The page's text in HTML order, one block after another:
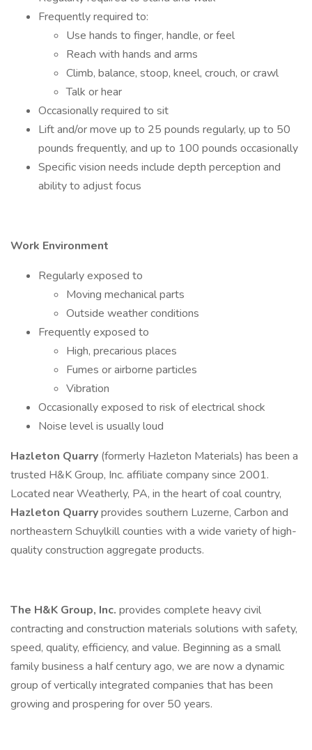
Frequently required to:
Use hands to finger, handle, or feel
Reach with hands and arms
Climb, balance, stoop, kneel, crouch, or crawl
Talk or hear
Occasionally required to sit
Lift and/or move up to 25 pounds regularly, up to 50
pounds frequently, and up to 100 pounds occasionally
Specific vision needs include depth perception and
ability to adjust focus
Work Environment
Regularly exposed to
Moving mechanical parts
Outside weather conditions
Frequently exposed to
High, precarious places
Fumes or airborne particles
Vibration
Occasionally exposed to risk of electrical shock
Noise level is usually loud
Hazleton Quarry (formerly Hazleton Materials) has been a
trusted H&K Group, Inc. affiliate company since 2001.
Located near Weatherly, PA, in the heart of coal country,
Hazleton Quarryprovides southern Luzerne, Carbon and
northeastern Schuylkill counties with a wide variety of high-
quality construction aggregate products.
The H&K Group, Inc. provides complete heavy civil
contracting and construction materials solutions with safety,
speed, quality, efficiency, and value. Beginning as a small
family business a half century ago, we are now a dynamic
group of vertically integrated companies that has been
growing and prospering for over 50 years.